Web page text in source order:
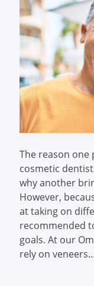
The reason one
cosmetic
why another
However,
at taking on
recommended
goals. At our
rely on